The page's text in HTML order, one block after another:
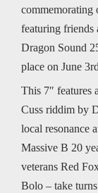
commemorating
featuring friends
Dragon Sound
place on June
This 7″ features
Cuss riddim by
local resonance
Massive B 20
veterans Red
Bolo – take